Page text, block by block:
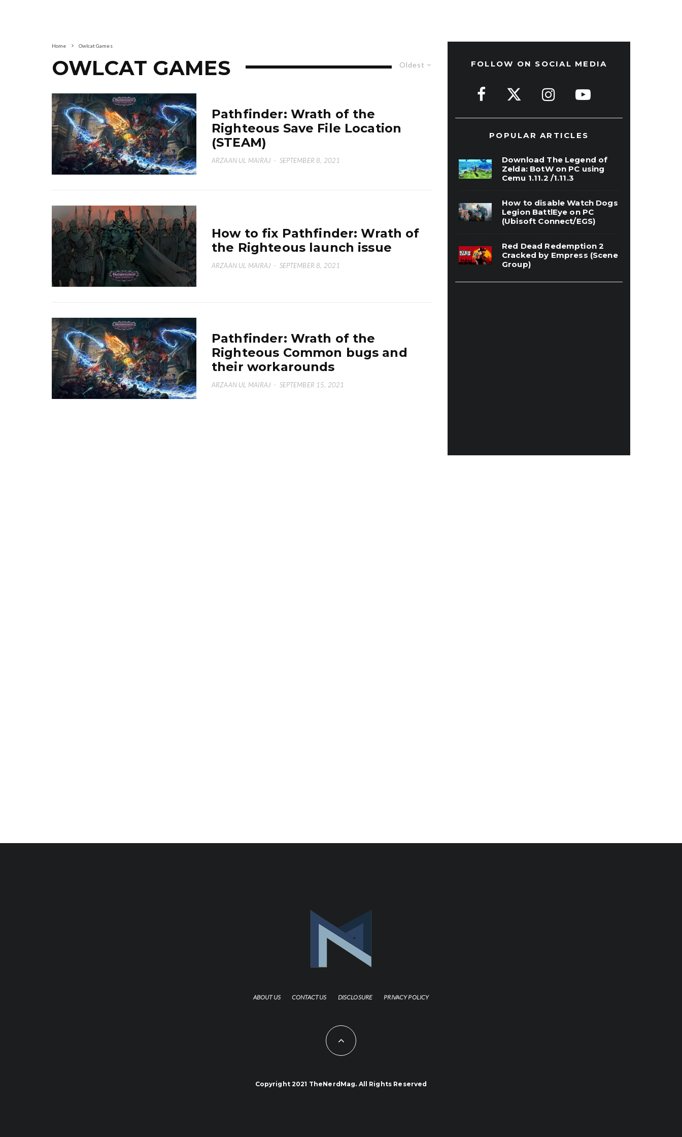
Home Owlcat Games
Oldest
OWLCAT GAMES
Pathfinder: Wrath of the
Righteous Save File Location
(STEAM)
ARZAAN UL MAIRAJ · SEPTEMBER 8, 2021
How to fix Pathfinder: Wrath of
the Righteous launch issue
ARZAAN UL MAIRAJ · SEPTEMBER 8, 2021
Pathfinder: Wrath of the
Righteous Common bugs and
their workarounds
ARZAAN UL MAIRAJ · SEPTEMBER 15, 2021
FOLLOW ON SOCIAL MEDIA
POPULAR ARTICLES
Download The Legend of
Zelda: BotW on PC using
Cemu 1.11.2 /1.11.3
How to disable Watch Dogs
Legion BattlEye on PC
(Ubisoft Connect/EGS)
Red Dead Redemption 2
Cracked by Empress (Scene
Group)
ABOUT US CONTACT US DISCLOSURE PRIVACY POLICY
Copyright 2021 TheNerdMag. All Rights Reserved